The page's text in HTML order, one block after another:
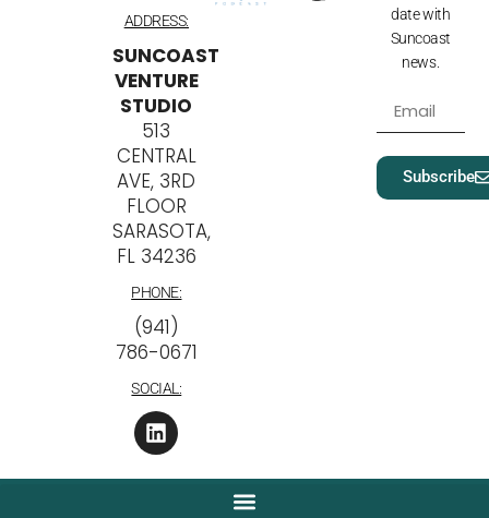
ADDRESS:
SUNCOAST
VENTURE
STUDIO
513
CENTRAL
AVE, 3RD
FLOOR
SARASOTA,
FL 34236
PHONE:
‪(941)
786-0671
SOCIAL:
date with
Suncoast
news.
Subscribe